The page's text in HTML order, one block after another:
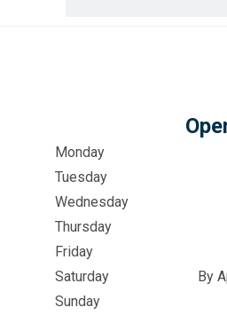
Monday
Tuesday
Wednesday
Thursday
Friday
Saturday
By
Sunday